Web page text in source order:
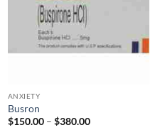
chosen
ANXIETY
Busron
$150.00 – $380.00Price